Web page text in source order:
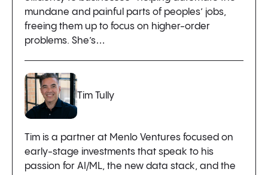
mundane and painful parts of peoples’ jobs,
freeing them up to focus on higher-order
problems. She’s…
Tim Tully
Tim is a partner at Menlo Ventures focused on
early-stage investments that speak to his
passion for AI/ML, the new data stack, and the